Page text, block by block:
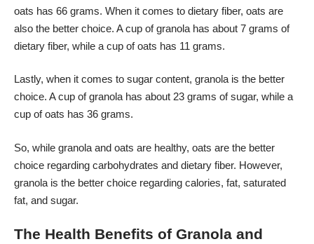
oats has 66 grams. When it comes to dietary fiber, oats are
also the better choice. A cup of granola has about 7 grams of
dietary fiber, while a cup of oats has 11 grams.
Lastly, when it comes to sugar content, granola is the better
choice. A cup of granola has about 23 grams of sugar, while a
cup of oats has 36 grams.
So, while granola and oats are healthy, oats are the better
choice regarding carbohydrates and dietary fiber. However,
granola is the better choice regarding calories, fat, saturated
fat, and sugar.
The Health Benefits of Granola and